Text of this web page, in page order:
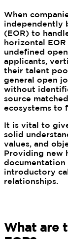
When
independently
(EOR) to
horizontal
undefined
applicants,
their talent
general open
without
source
ecosystems to
It is vital to
solid
values, and
Providing new
documentation
introductory
relationships.
What are